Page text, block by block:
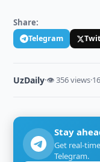
Share:
Telegram
UzDaily·👁 356 views·
Stay
Get real-
Telegram.